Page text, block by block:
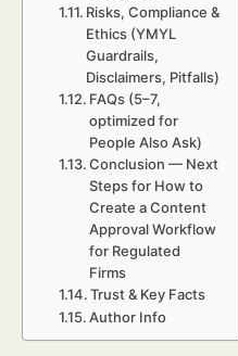
Risks, Compliance &
Ethics (YMYL
Guardrails,
Disclaimers, Pitfalls)
FAQs (5–7,
optimized for
People Also Ask)
Conclusion — Next
Steps for How to
Create a Content
Approval Workflow
for Regulated
Firms
Trust & Key Facts
Author Info